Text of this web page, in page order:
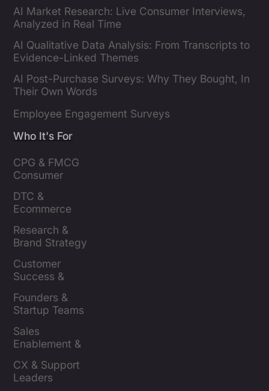
AI Market Research: Live Consumer Interviews,
Analyzed in Real Time
AI Qualitative Data Analysis: From Transcripts to
Evidence-Linked Themes
AI Post-Purchase Surveys: Why They Bought, In
Their Own Words
Employee Engagement Surveys
Who It's For
CPG & FMCG
Consumer
DTC &
Ecommerce
Research &
Brand Strategy
Customer
Success &
Founders &
Startup Teams
Sales
Enablement &
CX & Support
Leaders